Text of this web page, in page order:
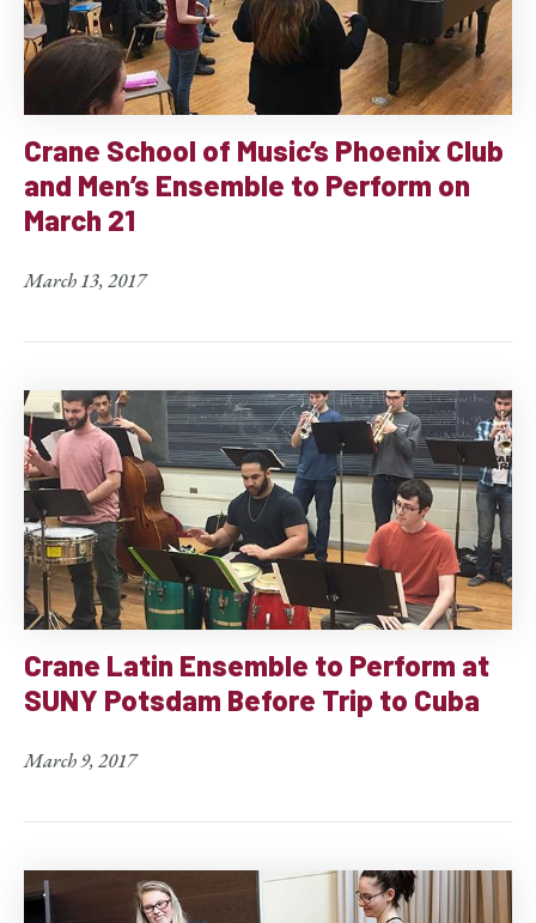
Crane School of Music’s Phoenix Club
and Men’s Ensemble to Perform on
March 21
March 13, 2017
Crane Latin Ensemble to Perform at
SUNY Potsdam Before Trip to Cuba
March 9, 2017